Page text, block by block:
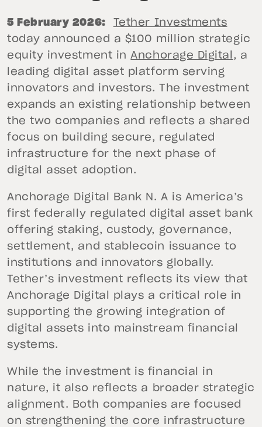
5 February 2026:
Tether Investments
today announced a $100 million strategic
equity investment inAnchorage Digital , a
leading digital asset platform serving
innovators and investors. The investment
expands an existing relationship between
the two companies and reflects a shared
focus on building secure, regulated
infrastructure for the next phase of
digital asset adoption.
Anchorage Digital Bank N. A is America’s
first federally regulated digital asset bank
offering staking, custody, governance,
settlement, and stablecoin issuance to
institutions and innovators globally.
Tether’s investment reflects its view that
Anchorage Digital plays a critical role in
supporting the growing integration of
digital assets into mainstream financial
systems.
While the investment is financial in
nature, it also reflects a broader strategic
alignment. Both companies are focused
on strengthening the core infrastructure